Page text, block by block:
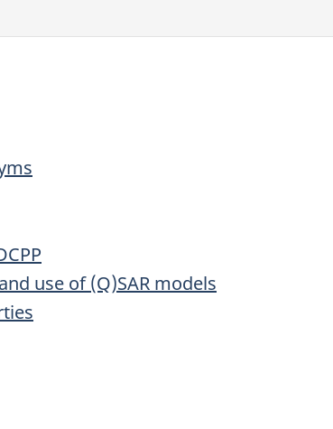
use of (Q)SAR models